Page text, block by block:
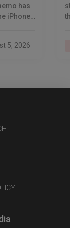
has
iPhone
5, 2026